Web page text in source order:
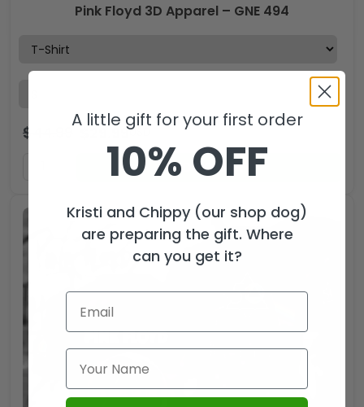
Pink Floyd 3D Apparel – GNE 494
$ 44.99 29.99USD
ADD TO CART
A little gift for your first order
10% OFF
Kristi and Chippy (our shop dog)
are preparing the gift. Where
can you get it?